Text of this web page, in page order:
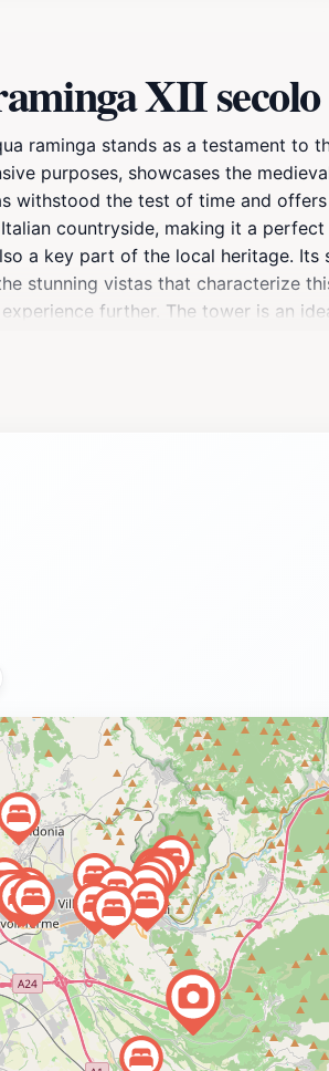
XII secolo
raminga stands as a testament to
purposes, showcases the
withstood the test of time and
countryside, making it a
a key part of the local heritage.
stunning vistas that characterize
further. The tower is an